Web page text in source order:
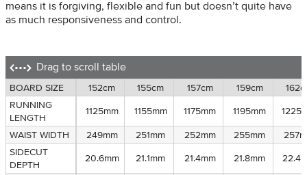
means it is forgiving, flexible and fun but doesn’t quite have
as much responsiveness and control.
BOARD SIZE
RUNNING
LENGTH
WAIST WIDTH
SIDECUT
DEPTH
Drag to scroll table
BOARD SIZE 152cm 155cm 157cm 159cm
RUNNING
LENGTH
1125mm 1155mm 1175mm 1195mm
WAIST WIDTH 249mm 251mm 252mm 255mm
SIDECUT
DEPTH
20.6mm 21.1mm 21.4mm 21.8mm